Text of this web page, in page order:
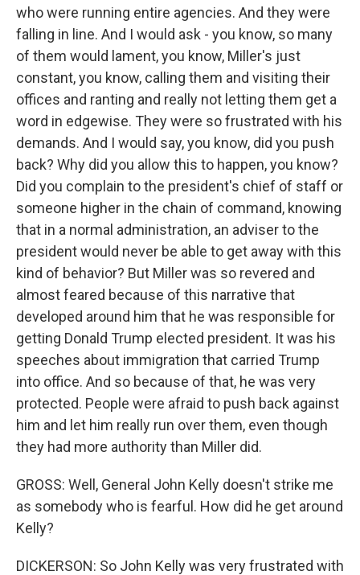
who were running entire agencies. And they were
falling in line. And I would ask - you know, so many
of them would lament, you know, Miller's just
constant, you know, calling them and visiting their
offices and ranting and really not letting them get a
word in edgewise. They were so frustrated with his
demands. And I would say, you know, did you push
back? Why did you allow this to happen, you know?
Did you complain to the president's chief of staff or
someone higher in the chain of command, knowing
that in a normal administration, an adviser to the
president would never be able to get away with this
kind of behavior? But Miller was so revered and
almost feared because of this narrative that
developed around him that he was responsible for
getting Donald Trump elected president. It was his
speeches about immigration that carried Trump
into office. And so because of that, he was very
protected. People were afraid to push back against
him and let him really run over them, even though
they had more authority than Miller did.
GROSS: Well, General John Kelly doesn't strike me
as somebody who is fearful. How did he get around
Kelly?
DICKERSON: So John Kelly was very frustrated with